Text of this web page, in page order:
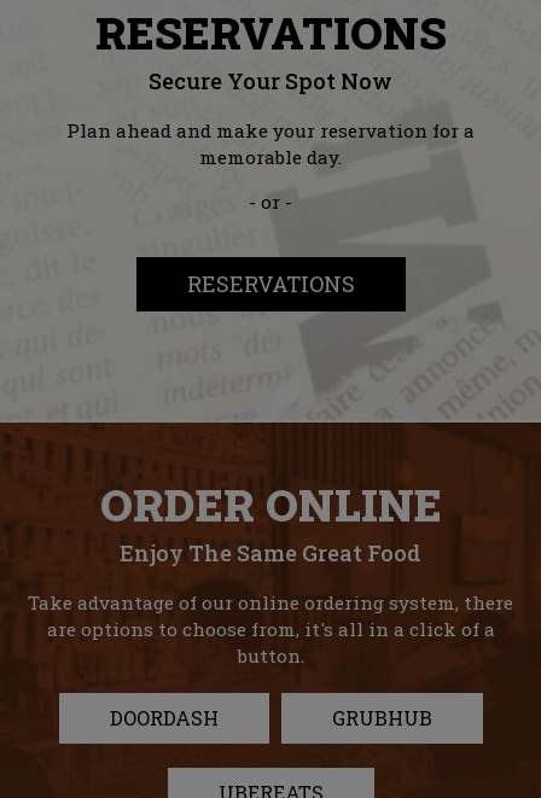
RESERVATIONS
Secure Your Spot Now
Plan ahead and make your reservation for a
memorable day.
- or -
RESERVATIONS
ORDER ONLINE
Enjoy The Same Great Food
Take advantage of our online ordering system, there
are options to choose from, it's all in a click of a
button.
DOORDASH GRUBHUB
UBEREATS